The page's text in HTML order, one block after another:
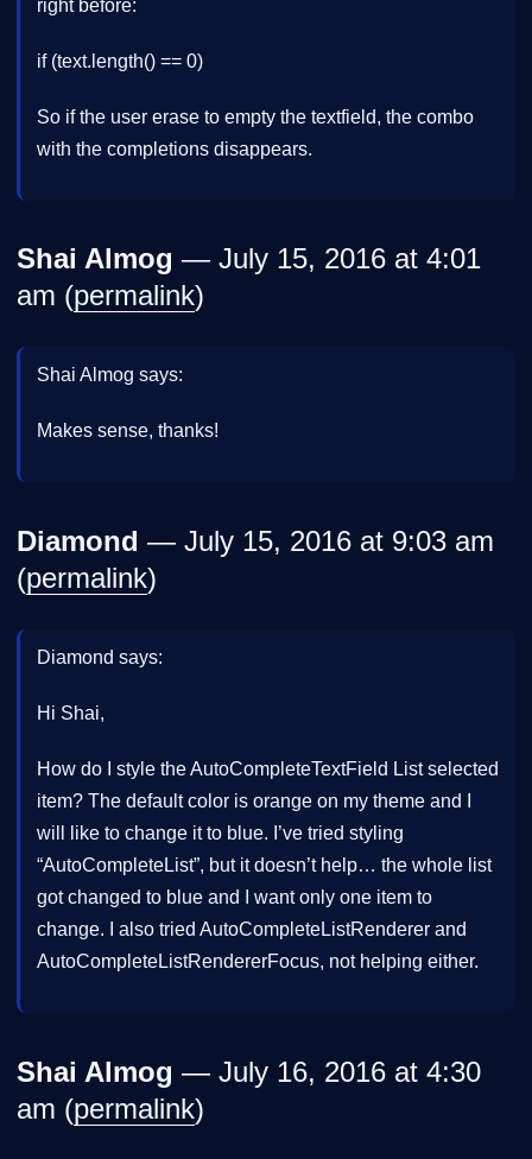
right before:
if (text.length() == 0)
So if the user erase to empty the textfield, the combo
with the completions disappears.
Shai Almog — July 15, 2016 at 4:01
am (permalink)
Shai Almog says:
Makes sense, thanks!
Diamond — July 15, 2016 at 9:03 am
(permalink)
Diamond says:
Hi Shai,
How do I style the AutoCompleteTextField List selected
item? The default color is orange on my theme and I
will like to change it to blue. I’ve tried styling
“AutoCompleteList”, but it doesn’t help… the whole list
got changed to blue and I want only one item to
change. I also tried AutoCompleteListRenderer and
AutoCompleteListRendererFocus, not helping either.
Shai Almog — July 16, 2016 at 4:30
am (permalink)